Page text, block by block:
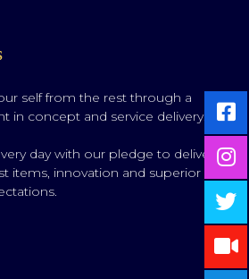
self from the rest through a
in concept and service delivery.
day with our pledge to deliver
items, innovation and superior